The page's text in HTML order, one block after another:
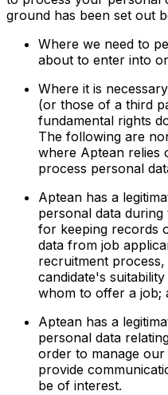
ground has been set out
Where we need to
about to enter into
Where it is
(or those of a third
fundamental rights
The following are
where Aptean relies
process personal
Aptean has a
personal data
for keeping records
data from job
recruitment
candidate's
whom to offer a job;
Aptean has a
personal data
order to manage
provide
be of interest.